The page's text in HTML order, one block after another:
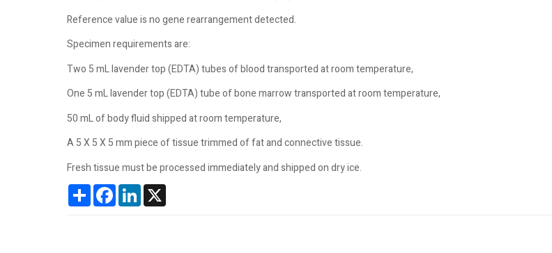
Reference value is no gene rearrangement detected.
Specimen requirements are:
Two 5 mL lavender top (EDTA) tubes of blood transported at room temperature,
One 5 mL lavender top (EDTA) tube of bone marrow transported at room temperature,
50 mL of body fluid shipped at room temperature,
A 5 X 5 X 5 mm piece of tissue trimmed of fat and connective tissue.
Fresh tissue must be processed immediately and shipped on dry ice.
ShareFacebookLinkedIn